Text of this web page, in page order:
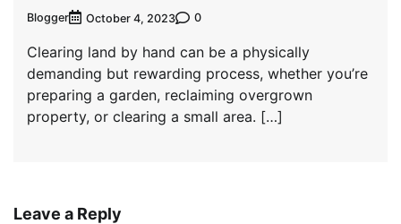
Blogger October 4, 2023 0
Clearing land by hand can be a physically
demanding but rewarding process, whether you’re
preparing a garden, reclaiming overgrown
property, or clearing a small area. […]
Leave a Reply